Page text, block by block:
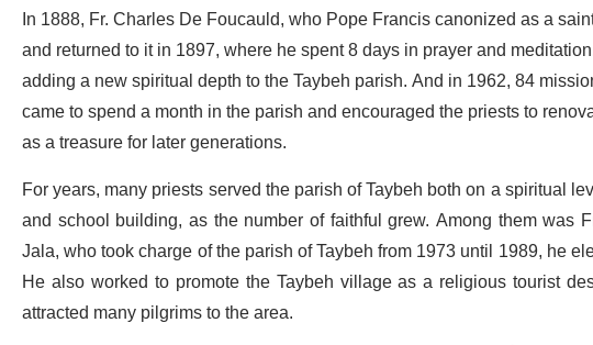
In 1888, Fr. Charles De Foucauld, who Pope Francis canonized as a
and returned to it in 1897, where he spent 8 days in prayer and
adding a new spiritual depth to the Taybeh parish. And in 1962, 84
came to spend a month in the parish and encouraged the priests to
as a treasure for later generations.
For years, many priests served the parish of Taybeh both on a spiritual
and school building, as the number of faithful grew. Among them was
Jala, who took charge of the parish of Taybeh from 1973 until 1989, he
He also worked to promote the Taybeh village as a religious tourist
attracted many pilgrims to the area.